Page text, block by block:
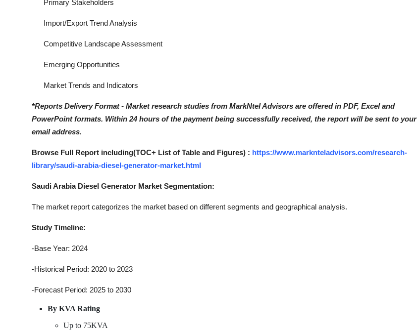
Primary Stakeholders
Import/Export Trend Analysis
Competitive Landscape Assessment
Emerging Opportunities
Market Trends and Indicators
*Reports Delivery Format - Market research studies from MarkNtel Advisors are offered in PDF, Excel and
PowerPoint formats. Within 24 hours of the payment being successfully received, the report will be sent to your
email address.
Browse Full Report including(TOC+ List of Table and Figures) : https://www.marknteladvisors.com/research-
library/saudi-arabia-diesel-generator-market.html
Saudi Arabia Diesel Generator Market Segmentation:
The market report categorizes the market based on different segments and geographical analysis.
Study Timeline:
-Base Year: 2024
-Historical Period: 2020 to 2023
-Forecast Period: 2025 to 2030
By KVA Rating
Up to 75KVA